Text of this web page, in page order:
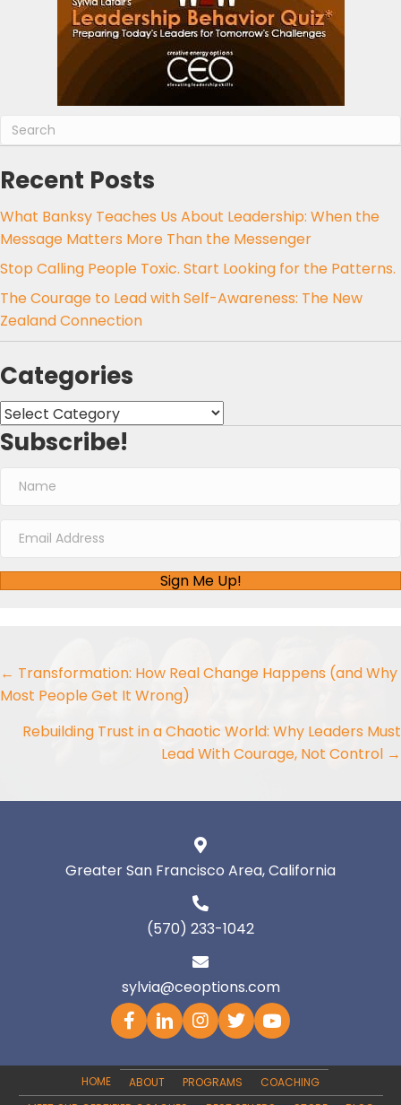
Recent Posts
What Banksy Teaches Us About Leadership: When the
Message Matters More Than the Messenger
Stop Calling People Toxic. Start Looking for the Patterns.
The Courage to Lead with Self-Awareness: The New
Zealand Connection
Categories
Categories
Subscribe!
Sign Me Up!
Posts
navigation
← Transformation: How Real Change Happens (and Why
Most People Get It Wrong)
Rebuilding Trust in a Chaotic World: Why Leaders Must
Lead With Courage, Not Control →
Greater San Francisco Area, California
(570) 233-1042
sylvia@ceoptions.com
HOME ABOUT PROGRAMS
COACHING